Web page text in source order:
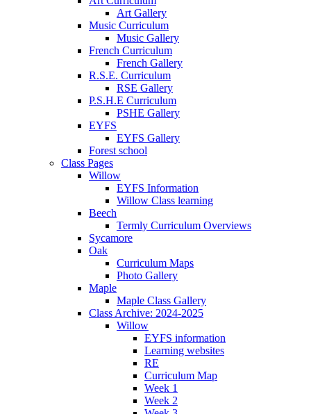
Art Gallery
Music Curriculum
Music Gallery
French Curriculum
French Gallery
R.S.E. Curriculum
RSE Gallery
P.S.H.E Curriculum
PSHE Gallery
EYFS
EYFS Gallery
Forest school
Class Pages
Willow
EYFS Information
Willow Class learning
Beech
Termly Curriculum Overviews
Sycamore
Oak
Curriculum Maps
Photo Gallery
Maple
Maple Class Gallery
Class Archive: 2024-2025
Willow
EYFS information
Learning websites
RE
Curriculum Map
Week 1
Week 2